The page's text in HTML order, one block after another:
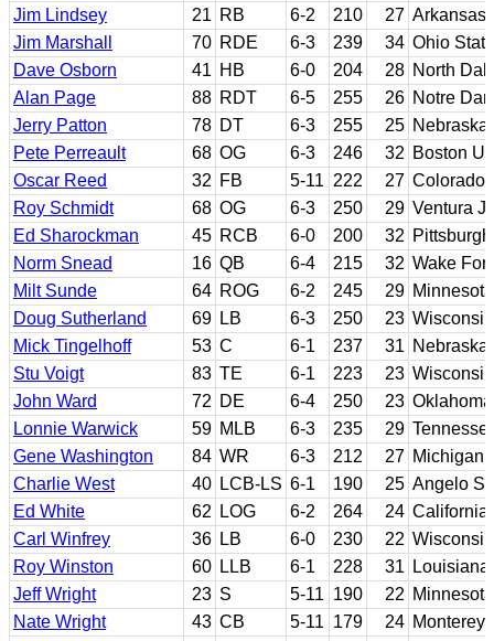
Jim Lindsey
21 RB 6-2 210 27 Arkansas
Jim Marshall
70 RDE 6-3 239 34 Ohio State
Dave Osborn
41 HB 6-0 204 28 North
Alan Page
88 RDT 6-5 255 26 Notre
Jerry Patton
78 DT 6-3 255 25 Nebraska
Pete Perreault
68 OG 6-3 246 32 Boston
Oscar Reed
32 FB 5-11 222 27 Colorado
Roy Schmidt
68 OG 6-3 250 29 Ventura
Ed Sharockman
45 RCB 6-0 200 32 Pittsburgh
Norm Snead
16 QB 6-4 215 32 Wake
Milt Sunde
64 ROG 6-2 245 29 Minnesota
Doug Sutherland
69 LB 6-3 250 23
Mick Tingelhoff
53 C 6-1 237 31 Nebraska
Stu Voigt
83 TE 6-1 223 23 Wisconsin
John Ward
72 DE 6-4 250 23
Lonnie Warwick
59 MLB 6-3 235 29
Gene Washington
84 WR 6-3 212 27 Michigan
Charlie West
40 LCB-LS 6-1 190 25 Angelo
Ed White
62 LOG 6-2 264 24 California
Carl Winfrey
36 LB 6-0 230 22 Wisconsin
Roy Winston
60 LLB 6-1 228 31
Louisiana
Jeff Wright
23 S 5-11 190 22 Minnesota
Nate Wright
43 CB 5-11 179 24 Monterey